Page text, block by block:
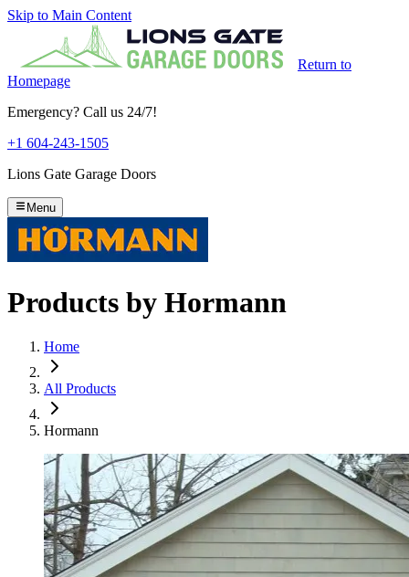
Skip to Main Content
Return to
Homepage
Emergency? Call us 24/7!
+1 604-243-1505
Lions Gate Garage Doors
Menu
Products by Hormann
Home
All Products
Hormann